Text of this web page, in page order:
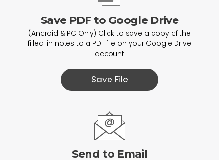
Save PDF to Google Drive
(Android & PC Only) Click to save a copy of the
filled-in notes to a PDF file on your Google Drive
account
Save File
Send to Email